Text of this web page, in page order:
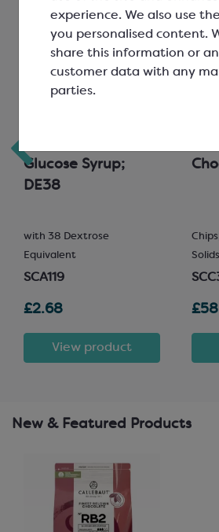
experience. We also use
you personalised content.
share this information or
customer data with any
parties.
Glucose Syrup;
DE38
with 38 Dextrose
Equivalent
SCA119
£2.68
View product
New & Featured Products